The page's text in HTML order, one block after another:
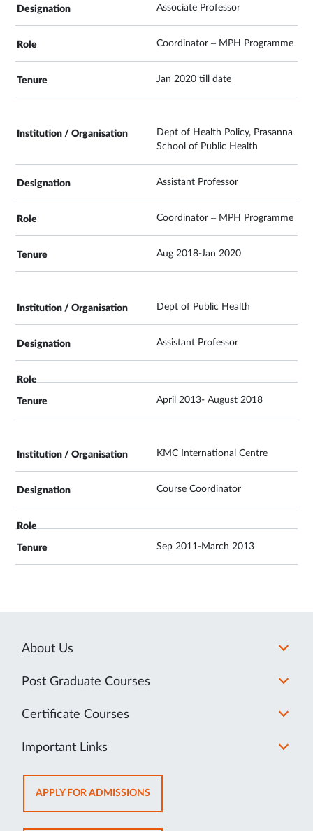
Associate Professor
Coordinator – MPH Programme
Jan 2020 till date
Dept of Health Policy, Prasanna
School of Public Health
Assistant Professor
Coordinator – MPH Programme
Aug 2018-Jan 2020
Dept of Public Health
Assistant Professor
April 2013- August 2018
KMC International Centre
Course Coordinator
Sep 2011-March 2013
About Us
Post Graduate Courses
Certificate Courses
Important Links
APPLY FOR ADMISSIONSOPENS
IN
NEW